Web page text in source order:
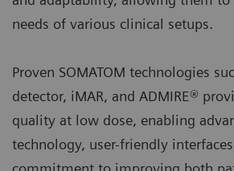
needs of various clinical setups.
Proven SOMATOM technologies
detector, iMAR, and ADMIRE®
quality at low dose, enabling
technology, user-friendly